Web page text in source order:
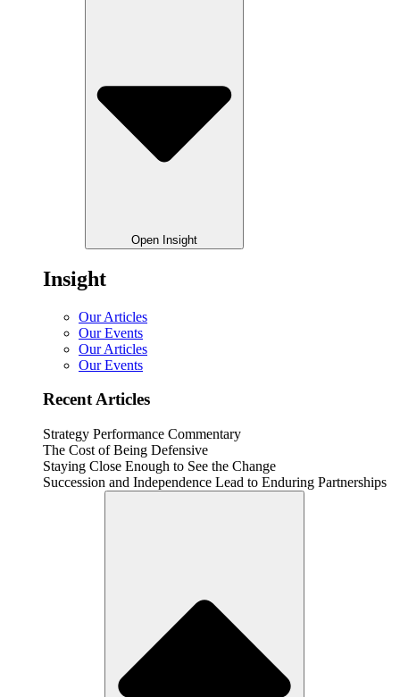
Open Insight
Insight
Our Articles
Our Events
Our Articles
Our Events
Recent Articles
Strategy Performance Commentary
The Cost of Being Defensive
Staying Close Enough to See the Change
Succession and Independence Lead to Enduring Partnerships